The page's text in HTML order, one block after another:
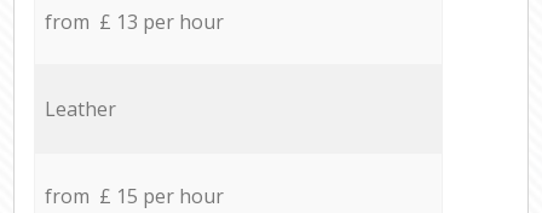
from £ 13 per hour
Leather
from £ 15 per hour